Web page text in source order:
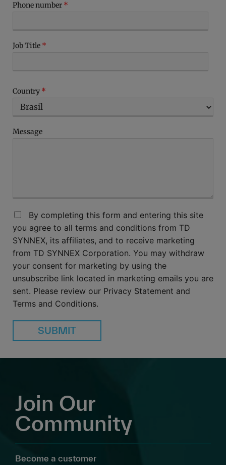
Phone number *
Job Title *
Country *
Message
By completing this form and entering this site
you agree to all terms and conditions from TD
SYNNEX, its affiliates, and to receive marketing
from TD SYNNEX Corporation. You may withdraw
your consent for marketing by using the
unsubscribe link located in marketing emails you are
sent. Please review our Privacy Statement and
Terms and Conditions.
SUBMIT
Join Our
Community
Become a customer